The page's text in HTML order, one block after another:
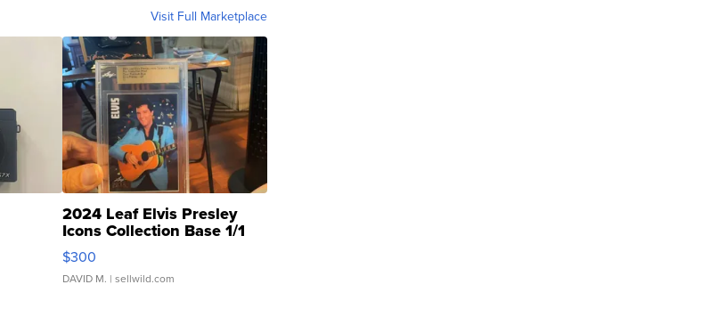
Visit Full Marketplace
2024 Leaf Elvis Presley
Icons Collection Base 1/1
SSP Clear ...
$300
DAVID M. | sellwild.com